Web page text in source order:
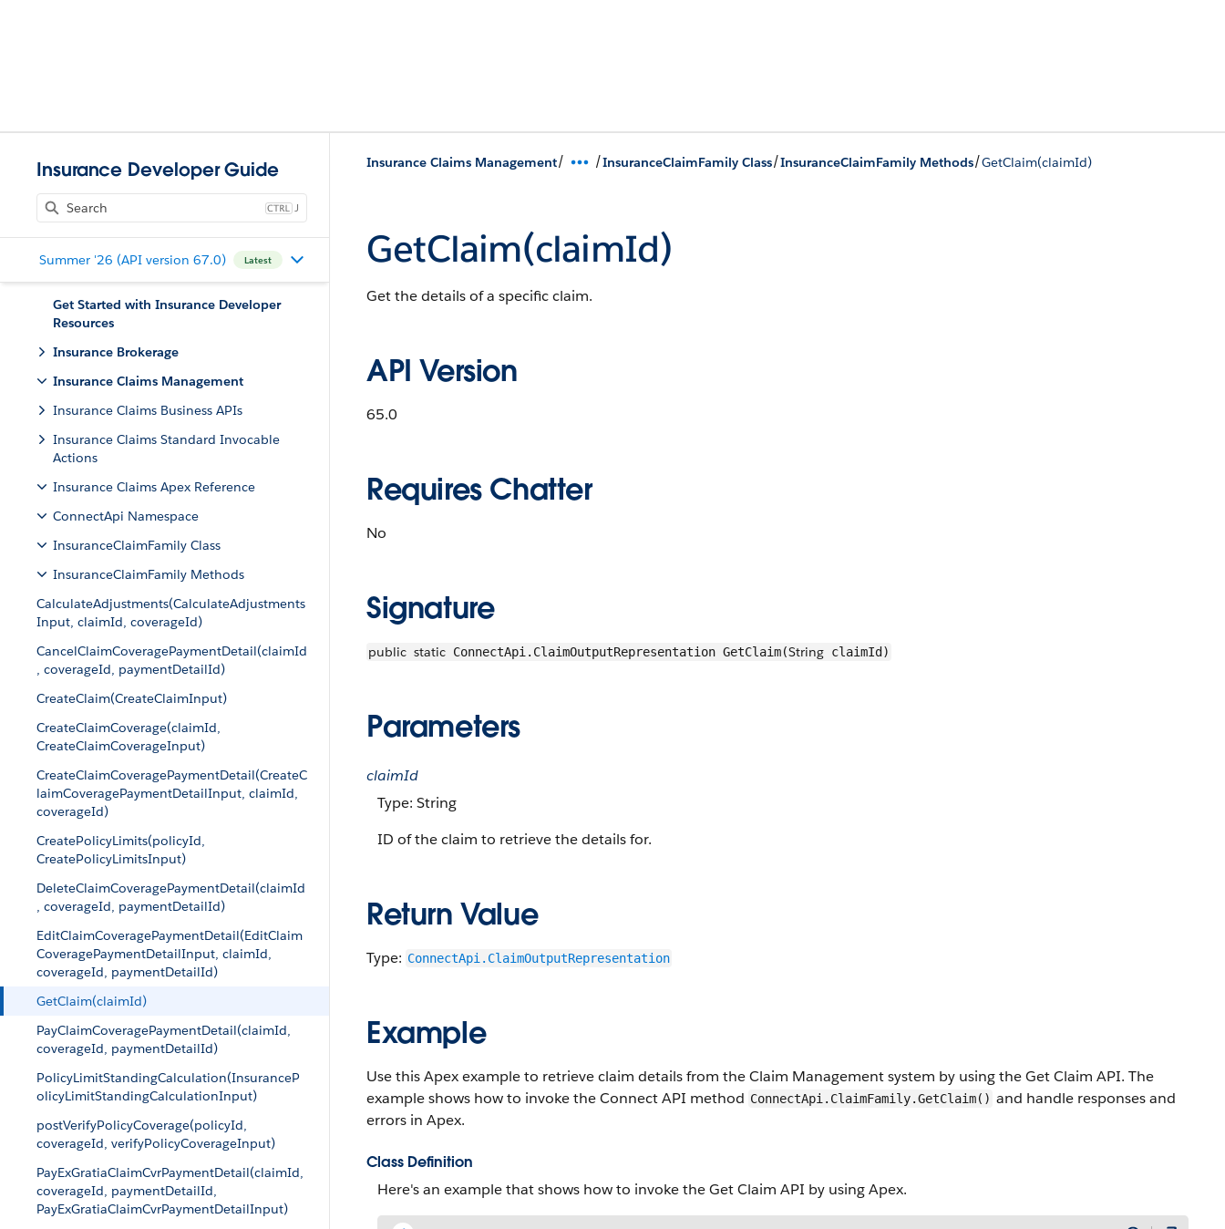
Insurance Developer Guide
J
Summer '26 (API version 67.0) Latest
Get Started with Insurance Developer
Resources
Insurance Brokerage
Insurance Claims Management
Insurance Claims Business APIs
Insurance Claims Standard Invocable
Actions
Insurance Claims Apex Reference
ConnectApi Namespace
InsuranceClaimFamily Class
InsuranceClaimFamily Methods
CalculateAdjustments(CalculateAdjustments
Input, claimId, coverageId)
CancelClaimCoveragePaymentDetail(claimId
, coverageId, paymentDetailId)
CreateClaim(CreateClaimInput)
CreateClaimCoverage(claimId,
CreateClaimCoverageInput)
CreateClaimCoveragePaymentDetail(CreateC
laimCoveragePaymentDetailInput, claimId,
coverageId)
CreatePolicyLimits(policyId,
CreatePolicyLimitsInput)
DeleteClaimCoveragePaymentDetail(claimId
, coverageId, paymentDetailId)
EditClaimCoveragePaymentDetail(EditClaim
CoveragePaymentDetailInput, claimId,
coverageId, paymentDetailId)
GetClaim(claimId)
PayClaimCoveragePaymentDetail(claimId,
coverageId, paymentDetailId)
PolicyLimitStandingCalculation(InsuranceP
olicyLimitStandingCalculationInput)
postVerifyPolicyCoverage(policyId,
coverageId, verifyPolicyCoverageInput)
PayExGratiaClaimCvrPaymentDetail(claimId,
coverageId, paymentDetailId,
PayExGratiaClaimCvrPaymentDetailInput)
Insurance Claims Management/ /InsuranceClaimFamily Class/InsuranceClaimFamily Methods/GetClaim(claimId)
GetClaim(claimId)
Get the details of a specific claim.
API Version
65.0
Requires Chatter
No
Signature
public static ConnectApi.ClaimOutputRepresentation GetClaim(String claimId)
Parameters
claimId
Type: String
ID of the claim to retrieve the details for.
Return Value
Type: ConnectApi.ClaimOutputRepresentation
Example
Use this Apex example to retrieve claim details from the Claim Management system by using the Get Claim API. The
example shows how to invoke the Connect API method ConnectApi.ClaimFamily.GetClaim() and handle responses and
errors in Apex.
Class Definition
Here's an example that shows how to invoke the Get Claim API by using Apex.